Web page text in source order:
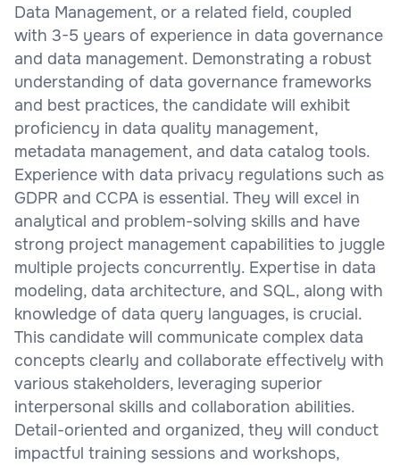
Data Management, or a related field, coupled
with 3-5 years of experience in data governance
and data management. Demonstrating a robust
understanding of data governance frameworks
and best practices, the candidate will exhibit
proficiency in data quality management,
metadata management, and data catalog tools.
Experience with data privacy regulations such as
GDPR and CCPA is essential. They will excel in
analytical and problem-solving skills and have
strong project management capabilities to juggle
multiple projects concurrently. Expertise in data
modeling, data architecture, and SQL, along with
knowledge of data query languages, is crucial.
This candidate will communicate complex data
concepts clearly and collaborate effectively with
various stakeholders, leveraging superior
interpersonal skills and collaboration abilities.
Detail-oriented and organized, they will conduct
impactful training sessions and workshops,